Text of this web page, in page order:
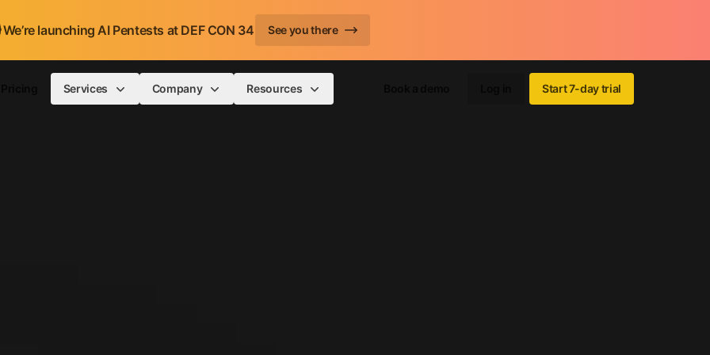
We’re launching AI Pentests at DEF CON 34 See you there
Services Company Resources Start 7-day trial